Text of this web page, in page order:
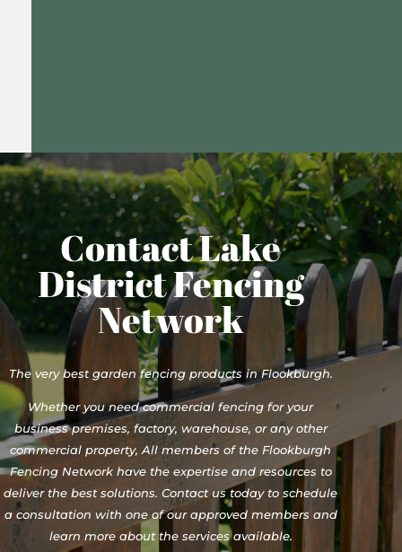
Contact Lake
District Fencing
Network
The very best garden fencing products in Flookburgh.
Whether you need commercial fencing for your
business premises, factory, warehouse, or any other
commercial property, All members of the Flookburgh
Fencing Network have the expertise and resources to
deliver the best solutions. Contact us today to schedule
a consultation with one of our approved members and
learn more about the services available.